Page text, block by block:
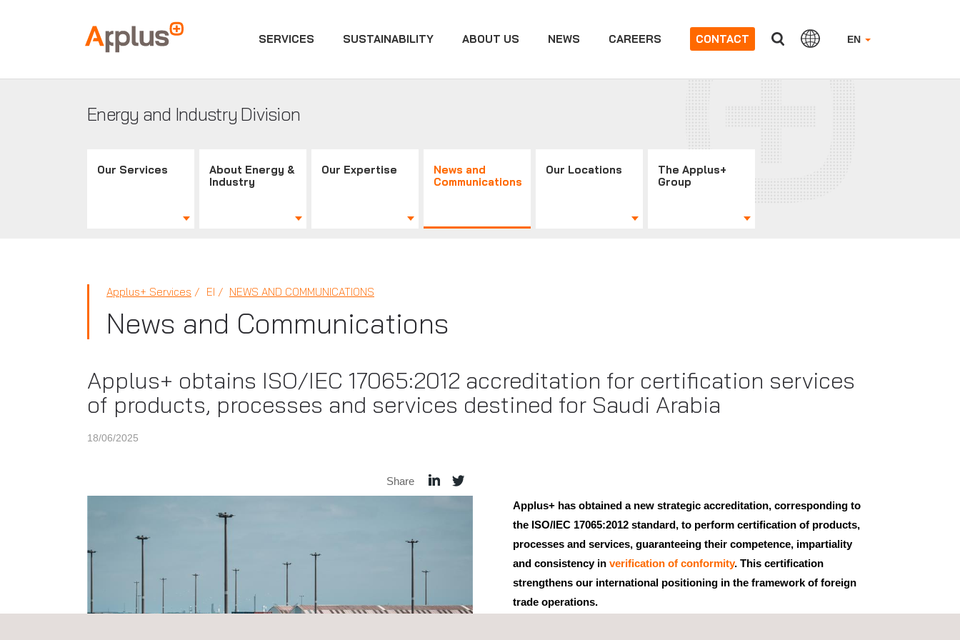
Applus+
GROUP
EN
SERVICES SUSTAINABILITY ABOUT US NEWS CAREERS CONTACT
Energy and Industry Division
Our Services
About Energy &
Industry
Our Expertise
News and
Communications
Our Locations
The Applus+
Group
Applus+ Services EI NEWS AND COMMUNICATIONS
News and Communications
Applus+ obtains ISO/IEC 17065:2012 accreditation for certification services
of products, processes and services destined for Saudi Arabia
18/06/2025
Share
Applus+ has obtained a new strategic accreditation, corresponding to
the ISO/IEC 17065:2012 standard, to perform certification of products,
processes and services, guaranteeing their competence, impartiality
and consistency in verification of conformity. This certification
strengthens our international positioning in the framework of foreign
trade operations.